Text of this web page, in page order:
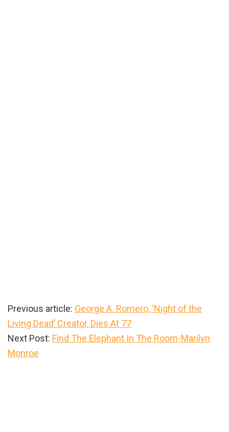
Previous article: George A. Romero, ‘Night of the
Living Dead’ Creator, Dies At 77
Next Post: Find The Elephant In The Room-Marilyn
Monroe